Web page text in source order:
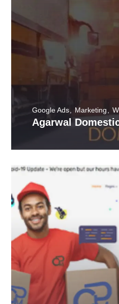
Agarwal
Google Ads Marketing